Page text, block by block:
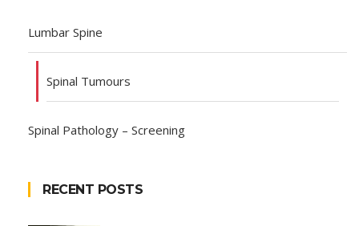
Lumbar Spine
Spinal Tumours
Spinal Pathology – Screening
RECENT POSTS